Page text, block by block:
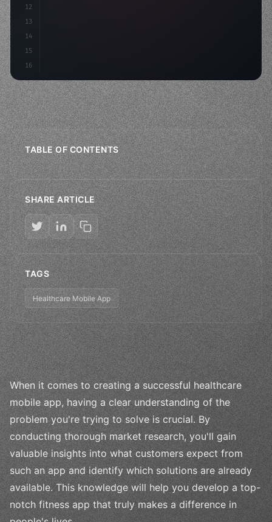
12
13
14
15
16
TABLE OF CONTENTS
SHARE ARTICLE
TAGS
Healthcare Mobile App
When it comes to creating a successful healthcare
mobile app, having a clear understanding of the
problem you're trying to solve is crucial. By
conducting thorough market research, you'll gain
valuable insights into what customers expect from
such an app and identify which solutions are already
available. This knowledge will help you develop a top-
notch fitness app that truly makes a difference in